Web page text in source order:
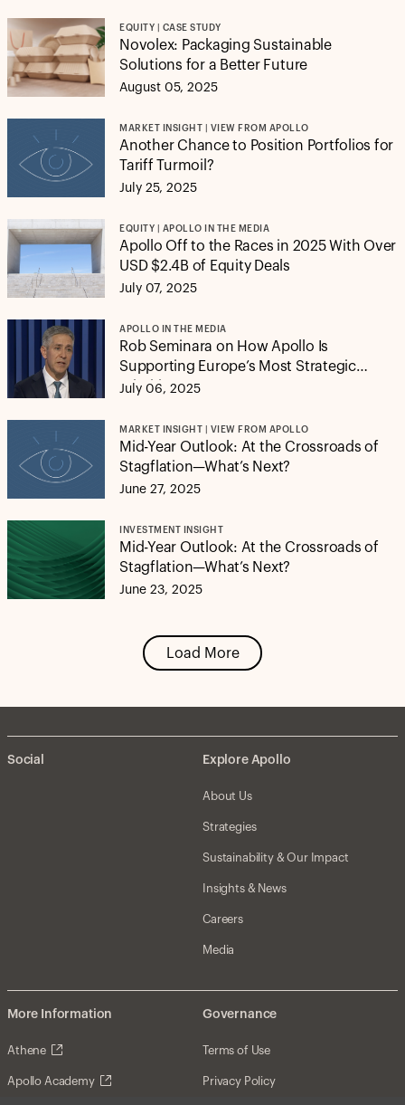
EQUITY | CASE STUDY
Novolex: Packaging Sustainable
Solutions for a Better Future
August 05, 2025
MARKET INSIGHT | VIEW FROM APOLLO
Another Chance to Position Portfolios for
Tariff Turmoil?
July 25, 2025
EQUITY | APOLLO IN THE MEDIA
Apollo Off to the Races in 2025 With Over
USD $2.4B of Equity Deals
July 07, 2025
APOLLO IN THE MEDIA
Rob Seminara on How Apollo Is
Supporting Europe’s Most Strategic
Priorities
July 06, 2025
MARKET INSIGHT | VIEW FROM APOLLO
Mid-Year Outlook: At the Crossroads of
Stagflation—What’s Next?
June 27, 2025
INVESTMENT INSIGHT
Mid-Year Outlook: At the Crossroads of
Stagflation—What’s Next?
June 23, 2025
Load More
Social Explore Apollo
About Us
Strategies
Sustainability & Our Impact
Insights & News
Careers
Media
More Information
Athene
Apollo Academy
Governance
Terms of Use
Privacy Policy